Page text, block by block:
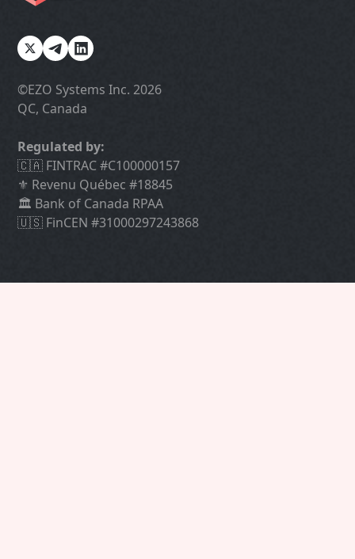
©️EZO Systems Inc. 2026
QC, Canada
Regulated by:
🇨🇦 FINTRAC #C100000157
⚜️ Revenu Québec #18845
🏛 Bank of Canada RPAA
🇺🇸 FinCEN #31000297243868